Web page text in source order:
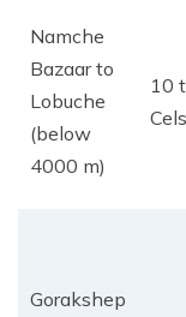
Namche
Bazaar to
Lobuche
(below
4000 m)
10
Gorakshep